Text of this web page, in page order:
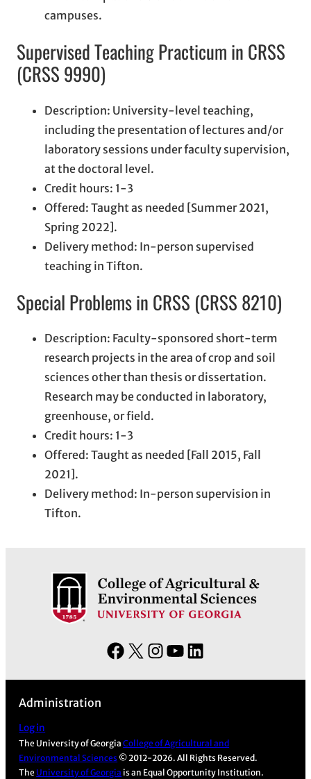
campuses.
Supervised Teaching Practicum in CRSS
(CRSS 9990)
Description: University-level teaching,
including the presentation of lectures and/or
laboratory sessions under faculty supervision,
at the doctoral level.
Credit hours: 1-3
Offered: Taught as needed [Summer 2021,
Spring 2022].
Delivery method: In-person supervised
teaching in Tifton.
Special Problems in CRSS (CRSS 8210)
Description: Faculty-sponsored short-term
research projects in the area of crop and soil
sciences other than thesis or dissertation.
Research may be conducted in laboratory,
greenhouse, or field.
Credit hours: 1-3
Offered: Taught as needed [Fall 2015, Fall
2021].
Delivery method: In-person supervision in
Tifton.
F
o
o
X
I
g
r
Y
b
d
I
Administration
Log in
The University of GeorgiaCollege of Agricultural and
Environmental Sciences © 2012-2026. All Rights Reserved.
The University of Georgia is an Equal Opportunity Institution.